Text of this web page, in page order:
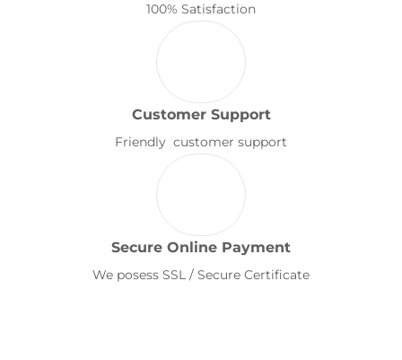
100% Satisfaction
Customer Support
Friendly customer support
Secure Online Payment
We posess SSL / Secure Certificate